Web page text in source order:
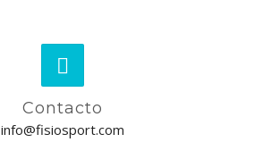
Contacto
info@fisiosport.com